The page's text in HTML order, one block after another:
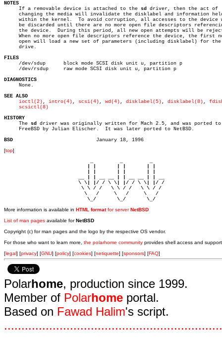
NOTES
If a removable device is attached to the sd
driver, then the act of
changing the media will invalidate the disklabel and information
     within the kernel.	 To avoid corruption, all accesses to the device will
be discarded until there are no more open file descriptors
the device.  During this period, all new open attempts will be
When no more open file descriptors reference the device, the first
     open will load a new set of parameters (including disklabel) for the
     drive.
FILES
/dev/sdup	    block mode SCSI disk unit u, partition p
     /dev/rsdup	    raw mode SCSI disk unit u, partition p
DIAGNOSTICS
None.
SEE ALSO
ioctl(2) , intro(4) , scsi(4) , wd(4) , disklabel(5) , disklabel(8) ,
scsictl(8)
HISTORY
The sd
driver was originally written for Mach 2.5, and was ported to
     FreeBSD by Julian Elischer.  It was later ported to NetBSD.
BSD
[top]
                         \ \| |/ / \ \| |/ / \ \| |/ /
                          \ \ / /   \ \ / /   \ \ / /
                           \   /     \   /     \   /
                            \_/       \_/       \_/
More information is available in HTML formatfor serverNetBSD
List of man pages available forNetBSD
Copyright (c) for man pages and the logo by the respective OS vendor.
For those who want to learn more, the polarhome community provides shell access and
[legal] [privacy] [GNU] [policy] [cookies] [netiquette] [sponsors] [FAQ]
Polarhome, production since 1999.
Member of Polarhome portal.
Based on Fawad Halim's script.
...............................................................